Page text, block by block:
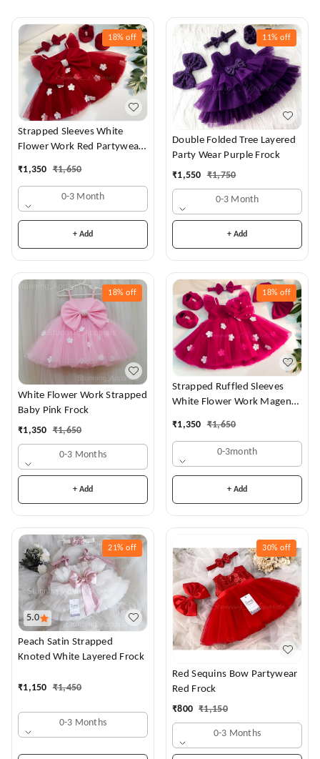
18% off
Strapped Sleeves White
Flower Work Red Partywear
₹1,350 ₹1,650
0-3 Month
+ Add
11% off
Double Folded Tree Layered
Party Wear Purple Frock
₹1,550 ₹1,750
0-3 Month
+ Add
18% off
White Flower Work Strapped
Baby Pink Frock
₹1,350 ₹1,650
0-3 Months
+ Add
18% off
Strapped Ruffled Sleeves
White Flower Work Magenta
₹1,350 ₹1,650
0-3month
+ Add
5.0
21% off
Peach Satin Strapped
Knoted White Layered Frock
₹1,150 ₹1,450
0-3 Months
30% off
Red Sequins Bow Partywear
Red Frock
₹800 ₹1,150
0-3 Months